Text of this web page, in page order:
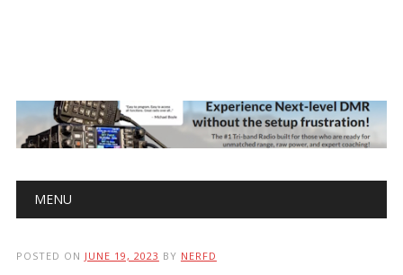
Main menu
MENU
POSTED ON JUNE 19, 2023 BY NERFD